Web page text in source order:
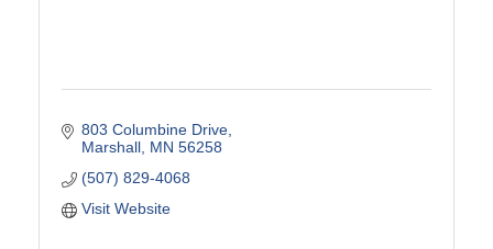
803 Columbine Drive
Marshall MN 56258
(507) 829-4068
Visit Website